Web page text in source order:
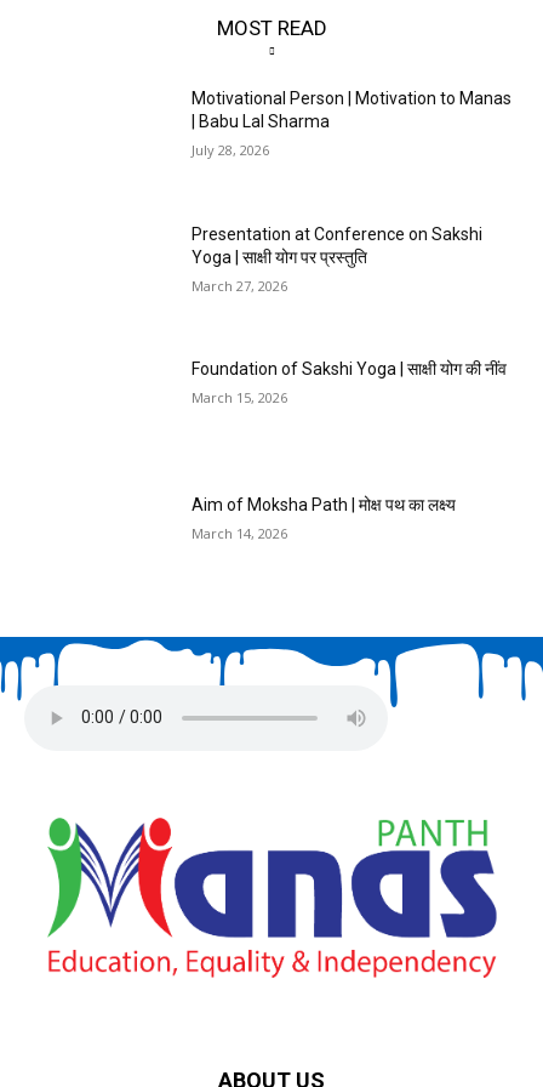
MOST READ
Motivational Person | Motivation to Manas
| Babu Lal Sharma
July 28, 2026
Presentation at Conference on Sakshi
Yoga | साक्षी योग पर प्रस्तुति
March 27, 2026
Foundation of Sakshi Yoga | साक्षी योग की नींव
March 15, 2026
Aim of Moksha Path | मोक्ष पथ का लक्ष्य
March 14, 2026
ABOUT US